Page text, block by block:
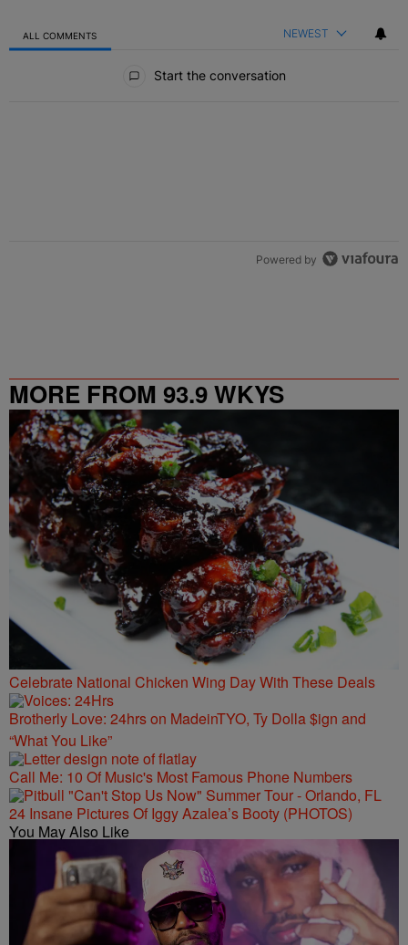
ALL COMMENTS NEWEST
Start the conversation
Powered by
MORE FROM 93.9 WKYS
Celebrate National Chicken Wing Day With These Deals
Brotherly Love: 24hrs on MadeinTYO, Ty Dolla $ign and
“What You Like”
Call Me: 10 Of Music's Most Famous Phone Numbers
24 Insane Pictures Of Iggy Azalea’s Booty (PHOTOS)
You May Also Like